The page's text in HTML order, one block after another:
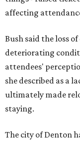
affecting
Bush said the loss
deteriorating
attendees'
she described as a
ultimately made
staying.
The city of Denton